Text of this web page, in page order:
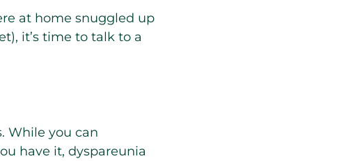
at home snuggled up
it’s time to talk to a
While you can
have it, dyspareunia